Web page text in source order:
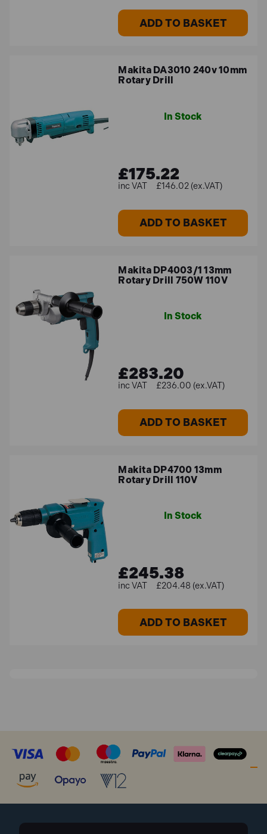
ADD TO BASKET
Makita DA3010 240v 10mm
Rotary Drill
In Stock
£175.22
£146.02 (ex.VAT)
ADD TO BASKET
Makita DP4003/1 13mm
Rotary Drill 750W 110V
In Stock
£283.20
£236.00 (ex.VAT)
ADD TO BASKET
Makita DP4700 13mm
Rotary Drill 110V
In Stock
£245.38
£204.48 (ex.VAT)
ADD TO BASKET